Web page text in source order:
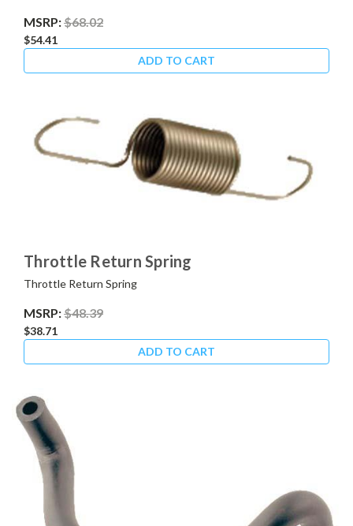
MSRP:$68.02
$54.41
ADD TO CART
Throttle Return Spring
Throttle Return Spring
MSRP:$48.39
$38.71
ADD TO CART